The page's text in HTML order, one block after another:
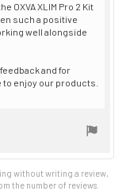
OXVA XLIM Pro 2 Kit
such a positive
well alongside
and for
to enjoy our products.
without writing a review,
the number of reviews.